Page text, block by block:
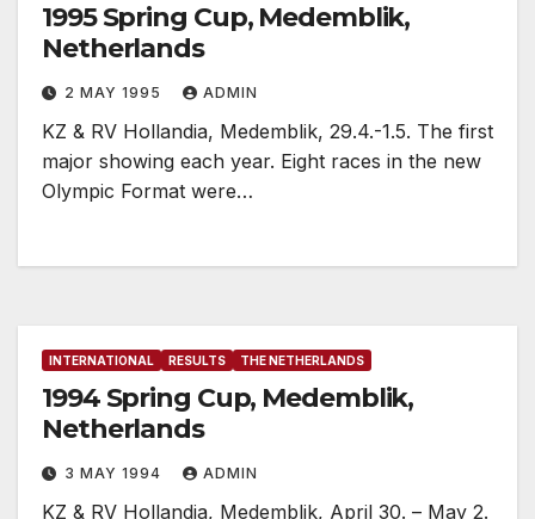
1995 Spring Cup, Medemblik,
Netherlands
2 MAY 1995 ADMIN
KZ & RV Hollandia, Medemblik, 29.4.-1.5. The first
major showing each year. Eight races in the new
Olympic Format were…
INTERNATIONAL RESULTS THE NETHERLANDS
1994 Spring Cup, Medemblik,
Netherlands
3 MAY 1994 ADMIN
KZ & RV Hollandia, Medemblik, April 30. – May 2.